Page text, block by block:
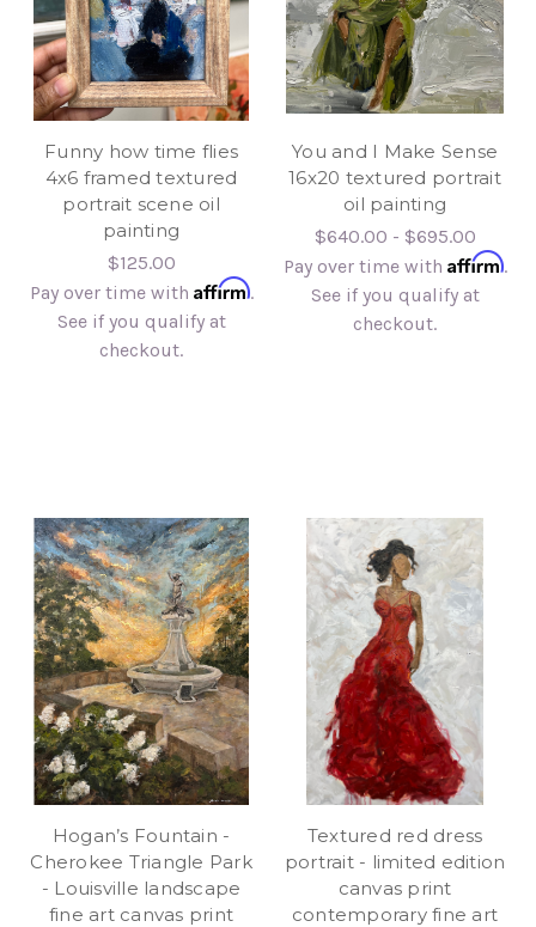
Funny how time flies
4x6 framed textured
portrait scene oil
painting
$125.00
Pay over time with Affirm.
See if you qualify at
checkout.
You and I Make Sense
16x20 textured portrait
oil painting
$640.00 - $695.00
Pay over time with Affirm.
See if you qualify at
checkout.
Hogan’s Fountain -
Cherokee Triangle Park
- Louisville landscape
fine art canvas print
Textured red dress
portrait - limited edition
canvas print
contemporary fine art